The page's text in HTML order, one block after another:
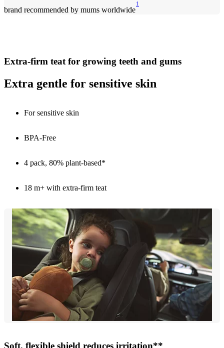
brand recommended by mums worldwide
1
Extra-firm teat for growing teeth and gums
Extra gentle for sensitive skin
For sensitive skin
BPA-Free
4 pack, 80% plant-based*
18 m+ with extra-firm teat
Soft, flexible shield reduces irritation**